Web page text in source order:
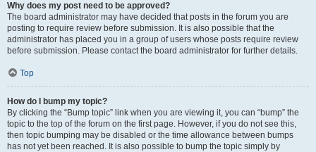
Why does my post need to be approved?
The board administrator may have decided that posts in the forum you are
posting to require review before submission. It is also possible that the
administrator has placed you in a group of users whose posts require review
before submission. Please contact the board administrator for further details.
Top
How do I bump my topic?
By clicking the “Bump topic” link when you are viewing it, you can “bump” the
topic to the top of the forum on the first page. However, if you do not see this,
then topic bumping may be disabled or the time allowance between bumps
has not yet been reached. It is also possible to bump the topic simply by